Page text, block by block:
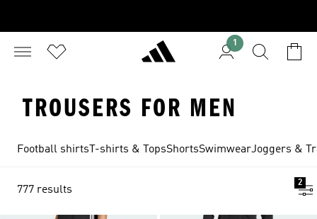
1
TROUSERS FOR MEN
Football shirts T-shirts & TopsShortsSwimwearJoggers &
777 results
2